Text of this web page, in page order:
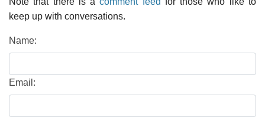
keep up with conversations.
Name:
Email: